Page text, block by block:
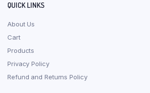
QUICK LINKS
About Us
Cart
Products
Privacy Policy
Refund and Returns Policy